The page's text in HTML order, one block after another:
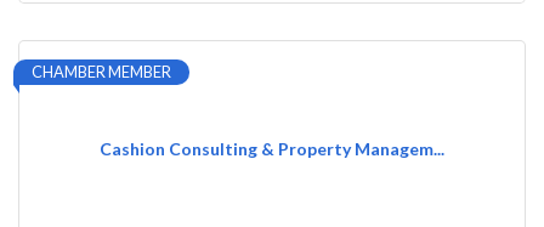
Cashion Consulting & Property Managem...
CHAMBER MEMBER